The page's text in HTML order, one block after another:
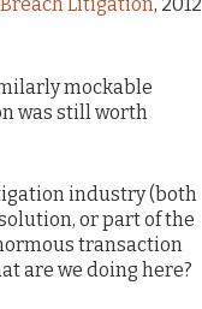
mockable
was still worth
industry (both
or part of the
transaction
are we doing here?